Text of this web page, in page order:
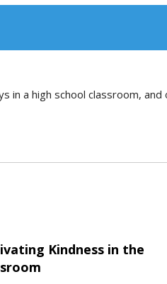
in a high school classroom, and
Kindness in the